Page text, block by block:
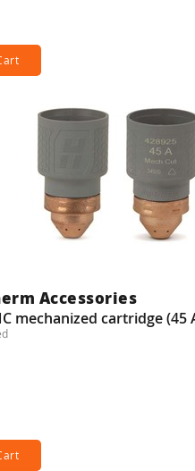
Accessories
mechanized cartridge (45